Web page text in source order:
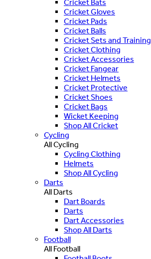
Cricket Bats
Cricket Gloves
Cricket Pads
Cricket Balls
Cricket Sets and Training
Cricket Clothing
Cricket Accessories
Cricket Fangear
Cricket Helmets
Cricket Protective
Cricket Shoes
Cricket Bags
Wicket Keeping
Shop All Cricket
Cycling
All Cycling
Cycling Clothing
Helmets
Shop All Cycling
Darts
All Darts
Dart Boards
Darts
Dart Accessories
Shop All Darts
Football
All Football